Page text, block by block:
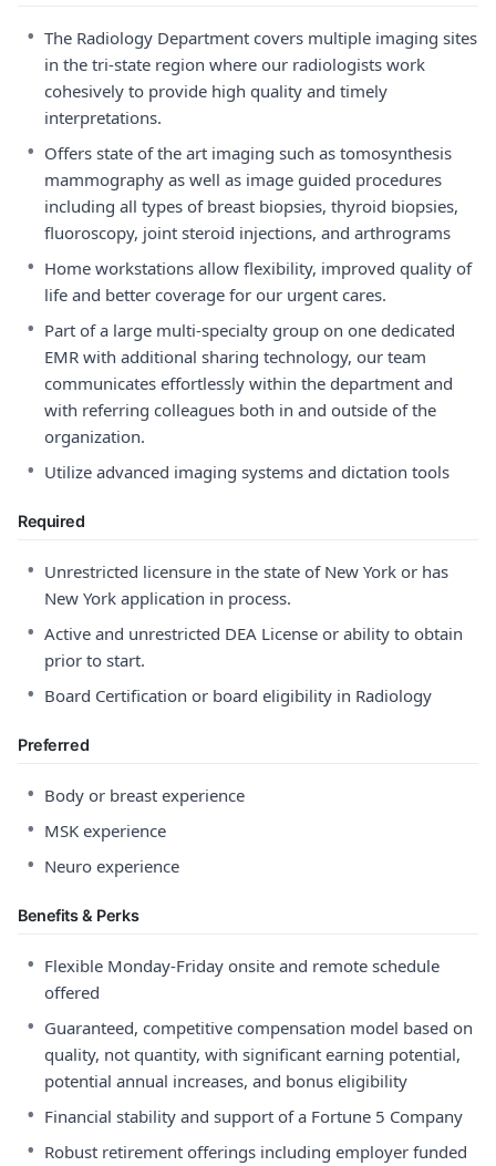
• The Radiology Department covers multiple imaging sites
in the tri-state region where our radiologists work
cohesively to provide high quality and timely
interpretations.
• Offers state of the art imaging such as tomosynthesis
mammography as well as image guided procedures
including all types of breast biopsies, thyroid biopsies,
fluoroscopy, joint steroid injections, and arthrograms
• Home workstations allow flexibility, improved quality of
life and better coverage for our urgent cares.
• Part of a large multi-specialty group on one dedicated
EMR with additional sharing technology, our team
communicates effortlessly within the department and
with referring colleagues both in and outside of the
organization.
• Utilize advanced imaging systems and dictation tools
Required
• Unrestricted licensure in the state of New York or has
New York application in process.
• Active and unrestricted DEA License or ability to obtain
prior to start.
• Board Certification or board eligibility in Radiology
Preferred
• Body or breast experience
• MSK experience
• Neuro experience
Benefits & Perks
• Flexible Monday-Friday onsite and remote schedule
offered
• Guaranteed, competitive compensation model based on
quality, not quantity, with significant earning potential,
potential annual increases, and bonus eligibility
• Financial stability and support of a Fortune 5 Company
• Robust retirement offerings including employer funded